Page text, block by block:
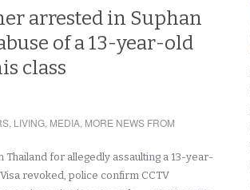
arrested in Suphan
of a 13-year-old
class
, LIVING, MEDIA, MORE NEWS FROM
for allegedly assaulting a 13-year-
revoked, police confirm CCTV